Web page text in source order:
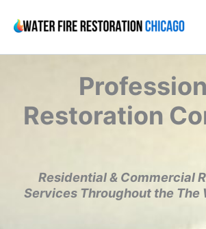
content
Restoration
Residential & Commercial
Services Throughout the The